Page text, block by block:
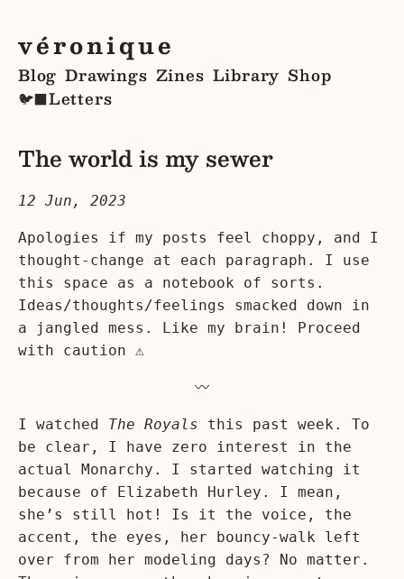
véronique
Blog Drawings Zines Library Shop
🐦‍⬛Letters
The world is my sewer
12 Jun, 2023
Apologies if my posts feel choppy, and I
thought-change at each paragraph. I use
this space as a notebook of sorts.
Ideas/thoughts/feelings smacked down in
a jangled mess. Like my brain! Proceed
with caution ⚠️
〰️
I watched The Royals this past week. To
be clear, I have zero interest in the
actual Monarchy. I started watching it
because of Elizabeth Hurley. I mean,
she’s still hot! Is it the voice, the
accent, the eyes, her bouncy-walk left
over from her modeling days? No matter.